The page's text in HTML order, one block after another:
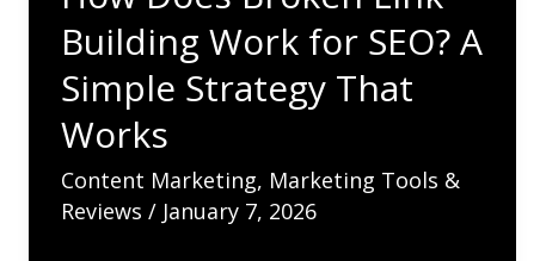
Content
for
SEO
and
Engagement?
Content
Building Work for SEO? A
Simple Strategy That
Works
Content Marketing, Marketing Tools &
Reviews / January 7, 2026